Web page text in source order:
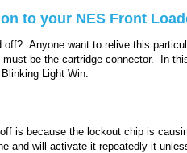
to your NES Front
Anyone want to relive this
be the cartridge connector. In
Light Win.
is because the lockout chip is
and will activate it repeatedly it